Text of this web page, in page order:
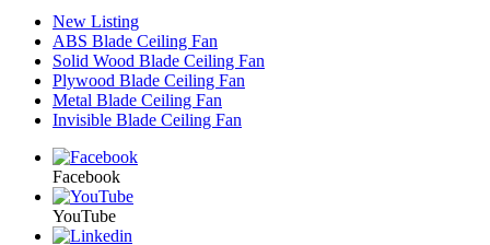
New Listing
ABS Blade Ceiling Fan
Solid Wood Blade Ceiling Fan
Plywood Blade Ceiling Fan
Metal Blade Ceiling Fan
Invisible Blade Ceiling Fan
Facebook
YouTube